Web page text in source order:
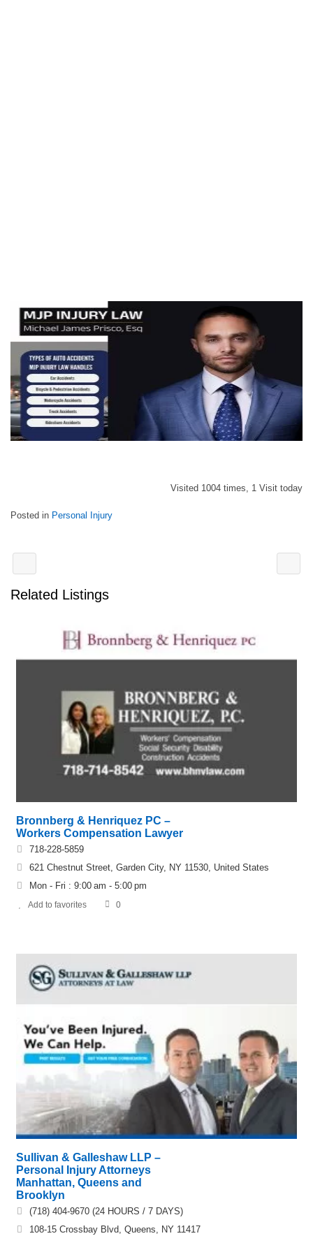
Visited 1004 times, 1 Visit today
Posted in Personal Injury
Related Listings
Bronnberg & Henriquez PC –
Workers Compensation Lawyer
718-228-5859
621 Chestnut Street, Garden City, NY 11530, United States
Mon - Fri : 9:00 am - 5:00 pm
Add to favorites 0
Sullivan & Galleshaw LLP –
Personal Injury Attorneys
Manhattan, Queens and
Brooklyn
(718) 404-9670 (24 HOURS / 7 DAYS)
108-15 Crossbay Blvd, Queens, NY 11417